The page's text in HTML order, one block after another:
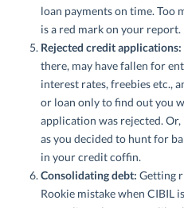
loan payments on time. Too
is a red mark on your report.
Rejected credit applications:
there, may have fallen for
interest rates, freebies etc.,
or loan only to find out you
application was rejected.
as you decided to hunt for
in your credit coffin.
Consolidating debt: Getting
Rookie mistake when CIBIL